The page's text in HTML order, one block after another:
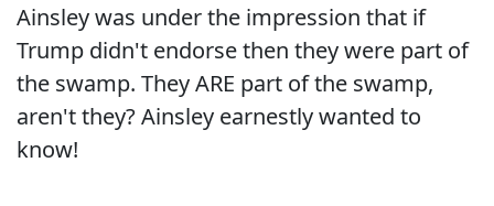
Ainsley was under the impression that if
Trump didn't endorse then they were part of
the swamp. They ARE part of the swamp,
aren't they? Ainsley earnestly wanted to
know!